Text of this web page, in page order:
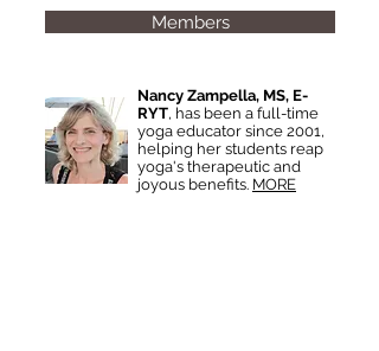
Members
Nancy Zampella, MS, E-
RYT, has been a full-time
yoga educator since 2001,
helping her students reap
yoga's therapeutic and
joyous benefits. MORE